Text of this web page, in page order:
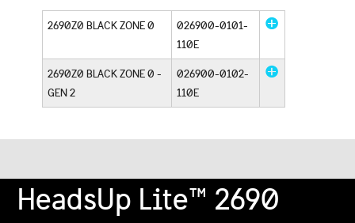
2690Z0 BLACK ZONE 0
026900-0101-
110E
2690Z0 BLACK ZONE 0 -
GEN 2
026900-0102-
110E
HeadsUp Lite™ 2690